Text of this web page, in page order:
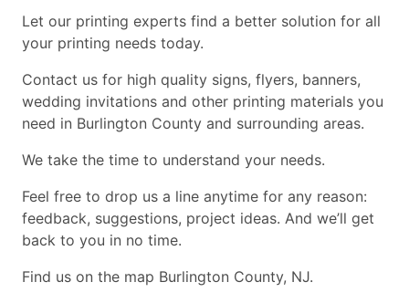
Let our printing experts find a better solution for all
your printing needs today.
Contact us for high quality signs, flyers, banners,
wedding invitations and other printing materials you
need in Burlington County and surrounding areas.
We take the time to understand your needs.
Feel free to drop us a line anytime for any reason:
feedback, suggestions, project ideas. And we’ll get
back to you in no time.
Find us on the map Burlington County, NJ.